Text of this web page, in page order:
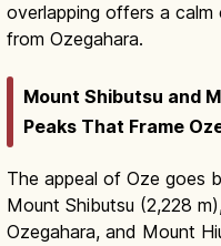
overlapping offers a
from Ozegahara.
Mount Shibutsu and
Peaks That Frame
The appeal of Oze goes
Mount Shibutsu (2,228
Ozegahara, and Mount